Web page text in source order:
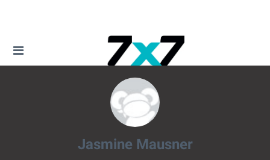
Jasmine Mausner